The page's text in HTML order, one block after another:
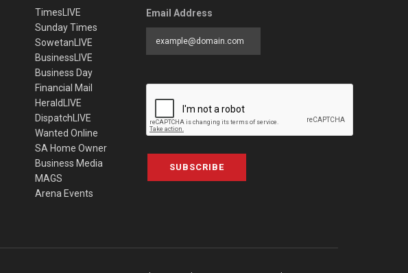
TimesLIVE
Sunday Times
SowetanLIVE
BusinessLIVE
Business Day
Financial Mail
HeraldLIVE
DispatchLIVE
Wanted Online
SA Home Owner
Business Media
MAGS
Arena Events
Email Address
SUBSCRIBE